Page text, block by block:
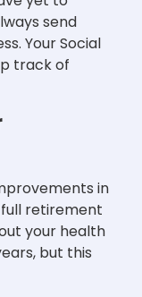
send
Your Social
track of
in
retirement
your health
but this